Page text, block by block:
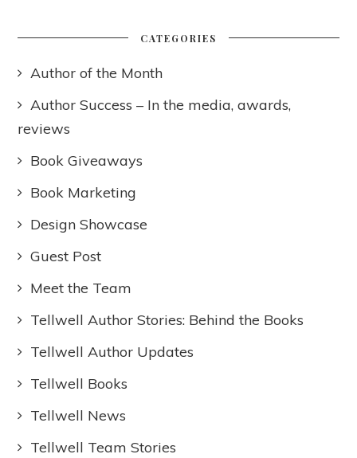
CATEGORIES
Author of the Month
Author Success – In the media, awards,
reviews
Book Giveaways
Book Marketing
Design Showcase
Guest Post
Meet the Team
Tellwell Author Stories: Behind the Books
Tellwell Author Updates
Tellwell Books
Tellwell News
Tellwell Team Stories